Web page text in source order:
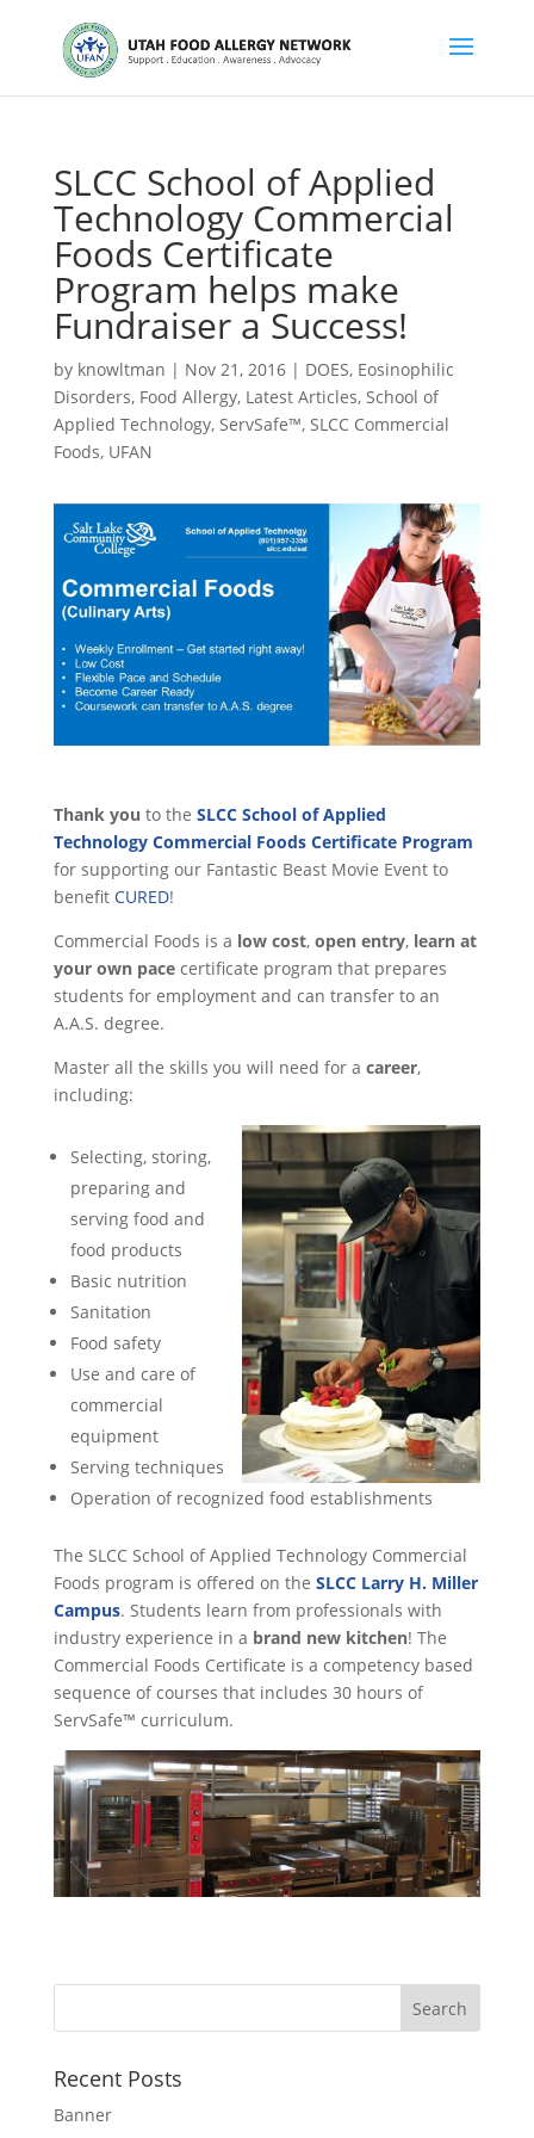
SLCC School of Applied
Technology Commercial
Foods Certificate
Program helps make
Fundraiser a Success!
by knowltman | Nov 21, 2016| DOES, Eosinophilic
Disorders, Food Allergy, Latest Articles, School of
Applied Technology, ServSafe™, SLCC Commercial
Foods, UFAN
Thank you to the SLCC School of Applied
Technology Commercial Foods Certificate Program
for supporting our Fantastic Beast Movie Event to
benefit CURED!
Commercial Foods is a low cost, open entry, learn at
your own pacecertificate program that prepares
students for employment and can transfer to an
A.A.S. degree.
Master all the skills you will need for a career,
including:
Selecting, storing,
preparing and
serving food and
food products
Basic nutrition
Sanitation
Food safety
Use and care of
commercial
equipment
Serving techniques
Operation of recognized food establishments
The SLCC School of Applied Technology Commercial
Foods program is offered on the SLCC Larry H. Miller
Campus. Students learn from professionals with
industry experience in a brand new kitchen! The
Commercial Foods Certificate is a competency based
sequence of courses that includes 30 hours of
ServSafe™ curriculum.
Recent Posts
Banner